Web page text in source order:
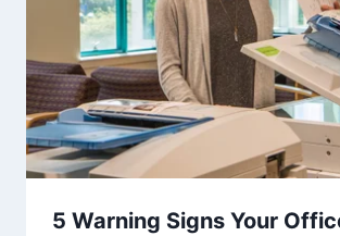
5 Warning Signs Your